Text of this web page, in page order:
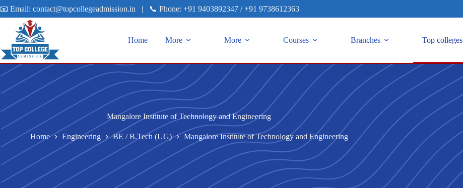
📧 Email: contact@topcollegeadmission.in | 📞 Phone: +91 9403892347 /+91 9738612363
Home More More Courses Branches Top colleges
Mangalore Institute of Technology and Engineering
Home Engineering BE / B.Tech (UG) Mangalore Institute of Technology and Engineering